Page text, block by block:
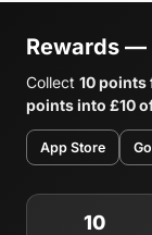
Rewards —
Collect 10 points
points into £10
App Store
10